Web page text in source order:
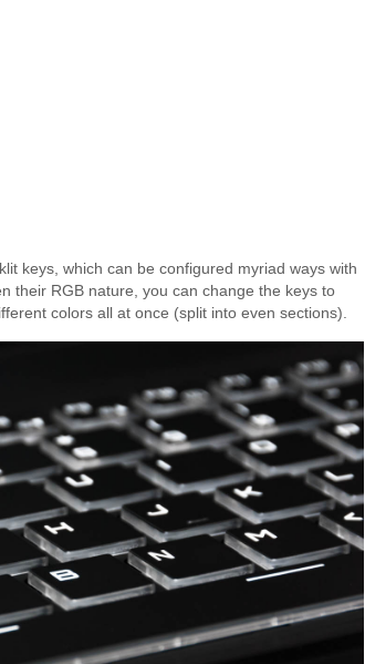
keys, which can be configured myriad ways with
their RGB nature, you can change the keys to
colors all at once (split into even sections).